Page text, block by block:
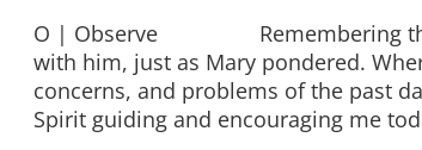
O | Observe Remembering that I
with him, just as Mary pondered.
concerns, and problems of the past
Spirit guiding and encouraging me